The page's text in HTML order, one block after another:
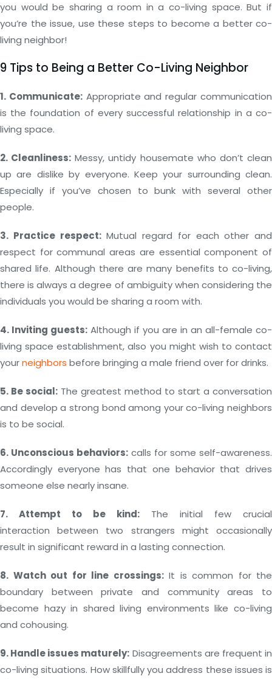
you would be sharing a room in a co-living space. But if
you’re the issue, use these steps to become a better co-
living neighbor!
9 Tips to Being a Better Co-Living Neighbor
1. Communicate:Appropriate and regular communication
is the foundation of every successful relationship in a co-
living space.
2. Cleanliness: Messy, untidy housemate who don’t clean
up are dislike by everyone. Keep your surrounding clean.
Especially if you’ve chosen to bunk with several other
people.
3. Practice respect:Mutual regard for each other and
respect for communal areas are essential component of
shared life. Although there are many benefits to co-living,
there is always a degree of ambiguity when considering the
individuals you would be sharing a room with.
4. Inviting guests: Although if you are in an all-female co-
living space establishment, also you might wish to contact
yourneighbors before bringing a male friend over for drinks.
5. Be social: The greatest method to start a conversation
and develop a strong bond among your co-living neighbors
is to be social.
6. Unconscious behaviors: calls for some self-awareness.
Accordingly everyone has that one behavior that drives
someone else nearly insane.
7. Attempt to be kind: The initial few crucial
interaction between two strangers might occasionally
result in significant reward in a lasting connection.
8. Watch out for line crossings:It is common for the
boundary between private and community areas to
become hazy in shared living environments like co-living
and cohousing.
9. Handle issues maturely: Disagreements are frequent in
co-living situations. How skillfully you address these issues is